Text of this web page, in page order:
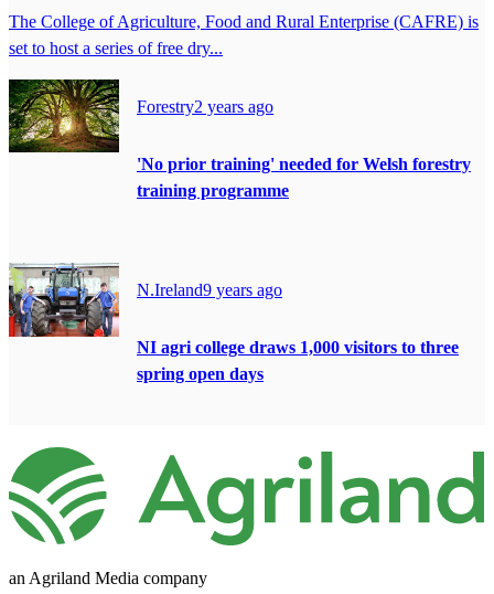
The College of Agriculture, Food and Rural Enterprise (CAFRE) is
set to host a series of free dry...
Forestry2 years ago
'No prior training' needed for Welsh forestry
training programme
N.Ireland9 years ago
NI agri college draws 1,000 visitors to three
spring open days
an Agriland Media company